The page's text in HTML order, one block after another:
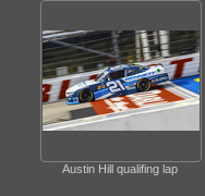
Austin Hill qualifing lap